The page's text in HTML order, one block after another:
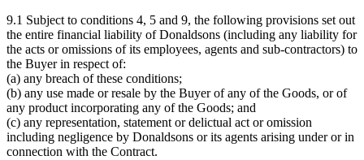
9.1 Subject to conditions 4, 5 and 9, the following provisions set out
the entire financial liability of Donaldsons (including any liability for
the acts or omissions of its employees, agents and sub-contractors) to
the Buyer in respect of:
(a) any breach of these conditions;
(b) any use made or resale by the Buyer of any of the Goods, or of
any product incorporating any of the Goods; and
(c) any representation, statement or delictual act or omission
including negligence by Donaldsons or its agents arising under or in
connection with the Contract.